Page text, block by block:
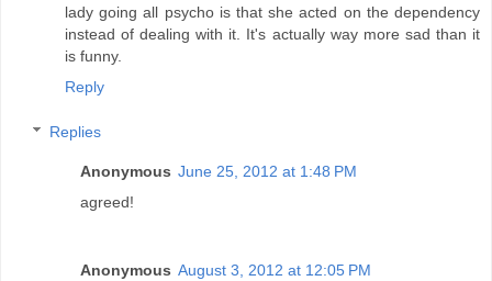
lady going all psycho is that she acted on the dependency
instead of dealing with it. It's actually way more sad than it
is funny.
Reply
Replies
Anonymous June 25, 2012 at 1:48 PM
agreed!
Anonymous August 3, 2012 at 12:05 PM